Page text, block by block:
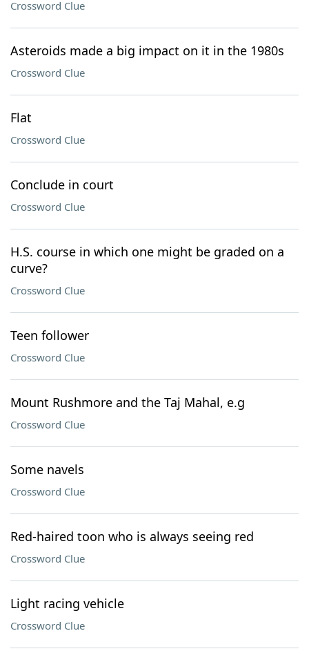
Crossword Clue
Asteroids made a big impact on it in the 1980s
Crossword Clue
Flat
Crossword Clue
Conclude in court
Crossword Clue
H.S. course in which one might be graded on a
curve?
Crossword Clue
Teen follower
Crossword Clue
Mount Rushmore and the Taj Mahal, e.g
Crossword Clue
Some navels
Crossword Clue
Red-haired toon who is always seeing red
Crossword Clue
Light racing vehicle
Crossword Clue